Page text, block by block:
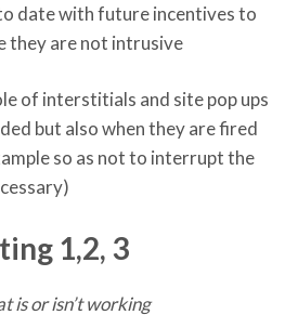
date with future incentives to
they are not intrusive
of interstitials and site pop ups
but also when they are fired
so as not to interrupt the
1,2, 3
is or isn’t working